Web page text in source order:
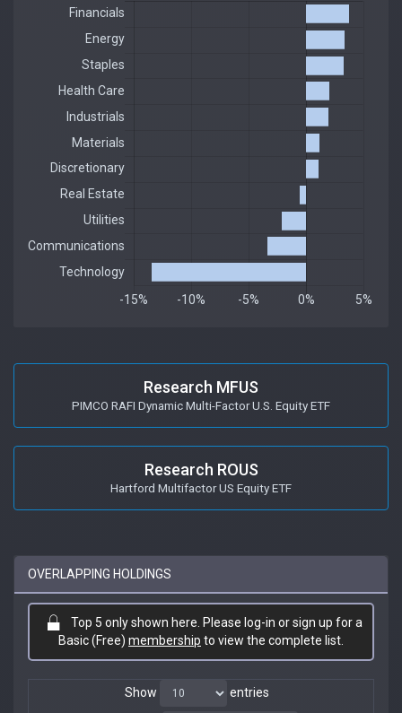
Research MFUS
PIMCO RAFI Dynamic Multi-Factor U.S. Equity ETF
Research ROUS
Hartford Multifactor US Equity ETF
OVERLAPPING HOLDINGS
Top 5 only shown here. Please log-in or sign up for a
Basic (Free) membership to view the complete list.
Show entries